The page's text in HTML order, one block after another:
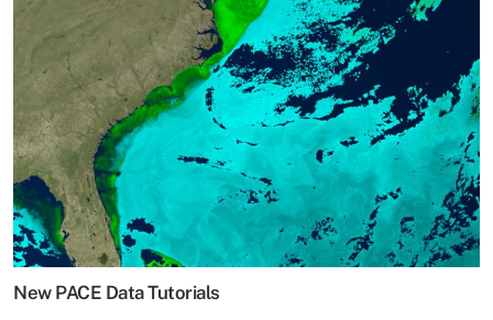
New PACE Data Tutorials